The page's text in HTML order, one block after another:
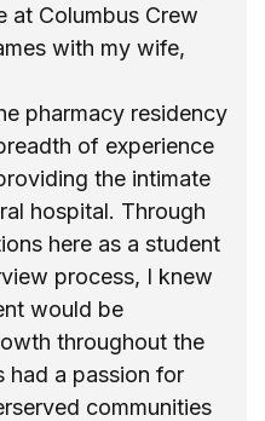
at Columbus Crew
with my wife,
pharmacy residency
of experience
the intimate
hospital. Through
here as a student
process, I knew
would be
throughout the
had a passion for
communities